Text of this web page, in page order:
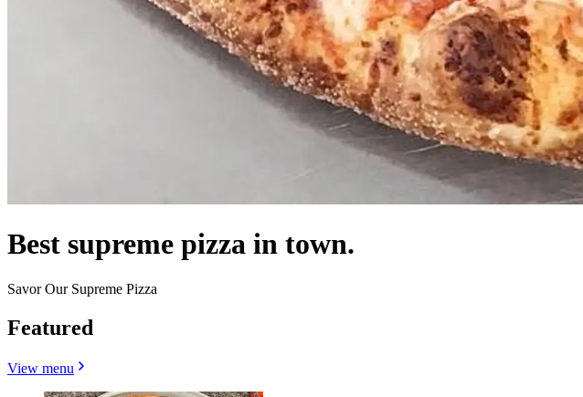
Best supreme pizza in town.
Savor Our Supreme Pizza
Featured
View menu